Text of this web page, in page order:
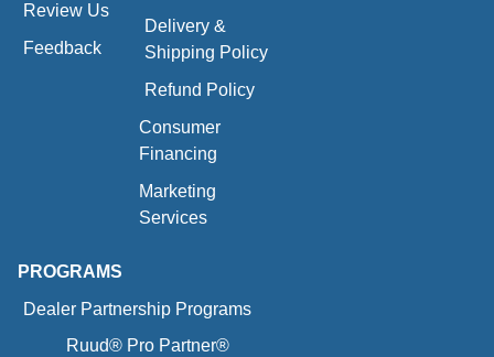
Review Us
Feedback
Delivery &
Shipping Policy
Refund Policy
Consumer
Financing
Marketing
Services
PROGRAMS
Dealer Partnership Programs
Ruud® Pro Partner®